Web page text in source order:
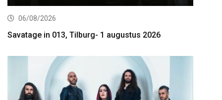
06/08/2026
Savatage in 013, Tilburg- 1 augustus 2026